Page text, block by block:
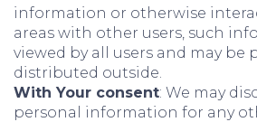
information or otherwise
areas with other users, such
viewed by all users and may be
distributed outside.
With Your consent: We may
personal information for any